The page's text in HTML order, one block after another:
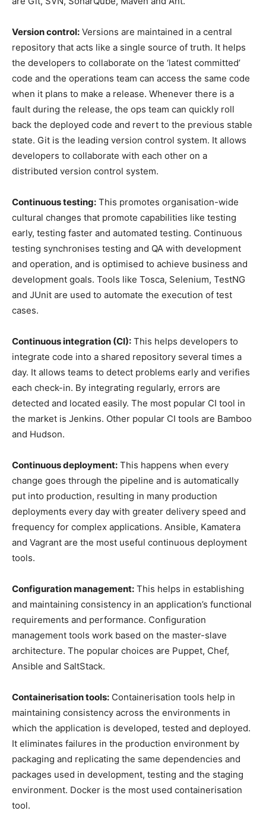
Version control: Versions are maintained in a central
repository that acts like a single source of truth. It helps
the developers to collaborate on the ‘latest committed’
code and the operations team can access the same code
when it plans to make a release. Whenever there is a
fault during the release, the ops team can quickly roll
back the deployed code and revert to the previous stable
state. Git is the leading version control system. It allows
developers to collaborate with each other on a
distributed version control system.
Continuous testing: This promotes organisation-wide
cultural changes that promote capabilities like testing
early, testing faster and automated testing. Continuous
testing synchronises testing and QA with development
and operation, and is optimised to achieve business and
development goals. Tools like Tosca, Selenium, TestNG
and JUnit are used to automate the execution of test
cases.
Continuous integration (CI): This helps developers to
integrate code into a shared repository several times a
day. It allows teams to detect problems early and verifies
each check-in. By integrating regularly, errors are
detected and located easily. The most popular CI tool in
the market is Jenkins. Other popular CI tools are Bamboo
and Hudson.
Continuous deployment: This happens when every
change goes through the pipeline and is automatically
put into production, resulting in many production
deployments every day with greater delivery speed and
frequency for complex applications. Ansible, Kamatera
and Vagrant are the most useful continuous deployment
tools.
Configuration management: This helps in establishing
and maintaining consistency in an application’s functional
requirements and performance. Configuration
management tools work based on the master-slave
architecture. The popular choices are Puppet, Chef,
Ansible and SaltStack.
Containerisation tools: Containerisation tools help in
maintaining consistency across the environments in
which the application is developed, tested and deployed.
It eliminates failures in the production environment by
packaging and replicating the same dependencies and
packages used in development, testing and the staging
environment. Docker is the most used containerisation
tool.